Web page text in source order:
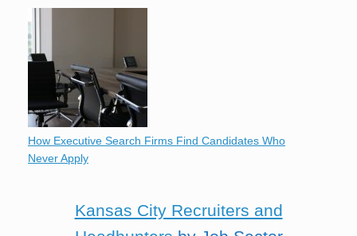
How Executive Search Firms Find Candidates Who
Never Apply
Kansas City Recruiters and